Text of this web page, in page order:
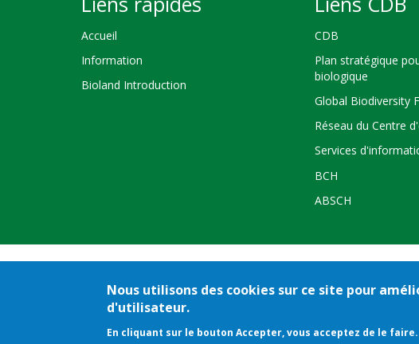
Accueil
Information
Bioland Introduction
CDB
Plan stratégique
biologique
Global Biodiversity
Réseau du Centre
Services
BCH
ABSCH
Crédits Conditions
Nous utilisons des cookies sur ce site pour
d'utilisateur.
En cliquant sur le bouton Accepter, vous acceptez de le faire.